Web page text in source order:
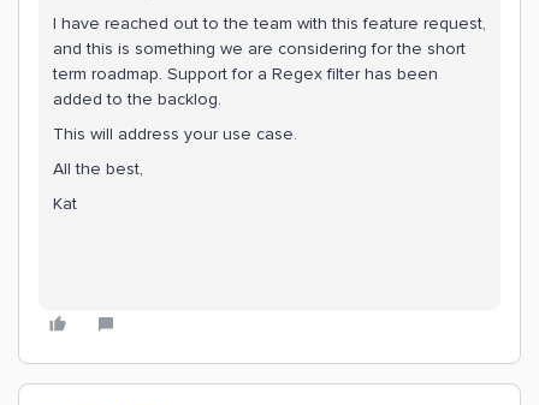
I have reached out to the team with this feature request,
and this is something we are considering for the short
term roadmap. Support for a Regex filter has been
added to the backlog.
This will address your use case.
All the best,
Kat